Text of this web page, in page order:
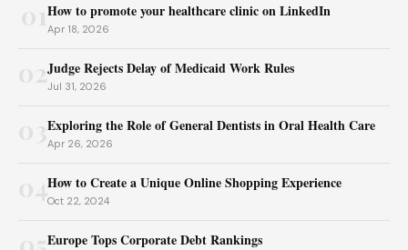
How to promote your healthcare clinic on LinkedIn
Apr 18, 2026
02Judge Rejects Delay of Medicaid Work Rules
Jul 31, 2026
Exploring the Role of General Dentists in Oral Health Care
Apr 26, 2026
04How to Create a Unique Online Shopping Experience
Oct 22, 2024
Europe Tops Corporate Debt Rankings